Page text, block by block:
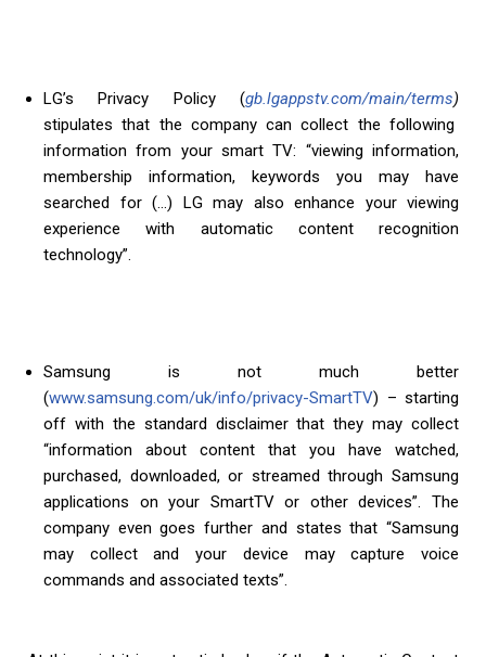
LG’s Privacy Policy (gb.lgappstv.com/main/terms)
stipulates that the company can collect the following
information from your smart TV: “viewing information,
membership information, keywords you may have
searched for (…) LG may also enhance your viewing
experience with automatic content recognition
technology”.
Samsung is not much better
(www.samsung.com/uk/info/privacy-SmartTV) – starting
off with the standard disclaimer that they may collect
“information about content that you have watched,
purchased, downloaded, or streamed through Samsung
applications on your SmartTV or other devices”. The
company even goes further and states that “Samsung
may collect and your device may capture voice
commands and associated texts”.